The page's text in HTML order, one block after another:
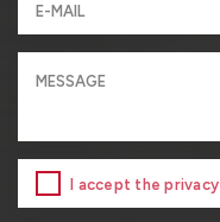
I accept the privacy